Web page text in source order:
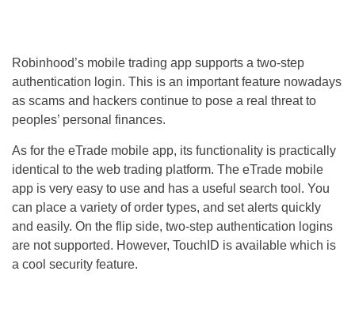
Robinhood’s mobile trading app supports a two-step
authentication login. This is an important feature nowadays
as scams and hackers continue to pose a real threat to
peoples’ personal finances.
As for the eTrade mobile app, its functionality is practically
identical to the web trading platform. The eTrade mobile
app is very easy to use and has a useful search tool. You
can place a variety of order types, and set alerts quickly
and easily. On the flip side, two-step authentication logins
are not supported. However, TouchID is available which is
a cool security feature.